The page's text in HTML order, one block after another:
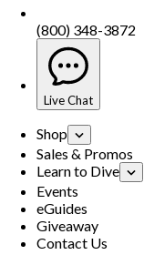
(800) 348-3872
Live Chat
Shop
Sales & Promos
Learn to Dive
Events
eGuides
Giveaway
Contact Us